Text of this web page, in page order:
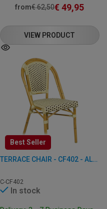
from€62,50€ 49,95
VIEW PRODUCT
Best Seller
TERRACE CHAIR - CF402 - ALUMINUM/RATTAN
C-CF402
In stock